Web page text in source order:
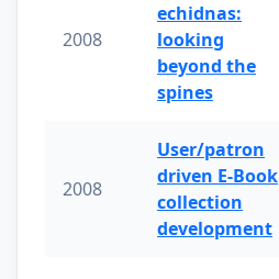
2008
echidnas:
looking
beyond the
spines
2008
User/patron
driven E-Book
collection
development